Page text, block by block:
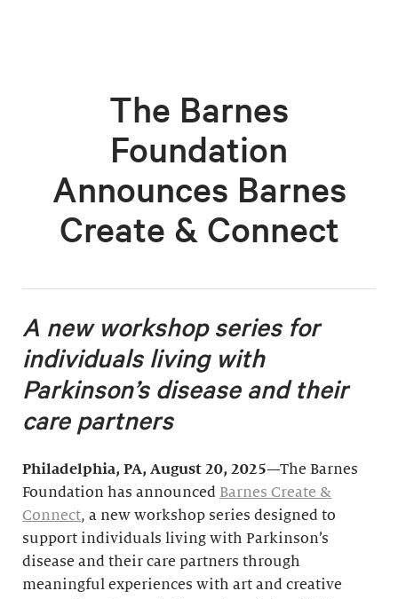
The Barnes
Foundation
Announces Barnes
Create & Connect
A new workshop series for
individuals living with
Parkinson’s disease and their
care partners
Philadelphia, PA, August 20, 2025—The Barnes
Foundation has announced Barnes Create &
Connect, a new workshop series designed to
support individuals living with Parkinson’s
disease and their care partners through
meaningful experiences with art and creative